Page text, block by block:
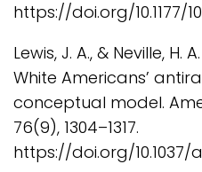
https://doi.org/10.1177/
Lewis, J. A., & Neville, H.
White Americans’
conceptual model.
76(9), 1304–1317.
https://doi.org/10.1037/